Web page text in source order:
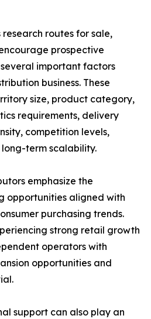
routes for sale,
prospective
important factors
business. These
size, product category,
requirements, delivery
competition levels,
term scalability.
emphasize the
opportunities aligned with
purchasing trends.
strong retail growth
operators with
opportunities and
support can also play an